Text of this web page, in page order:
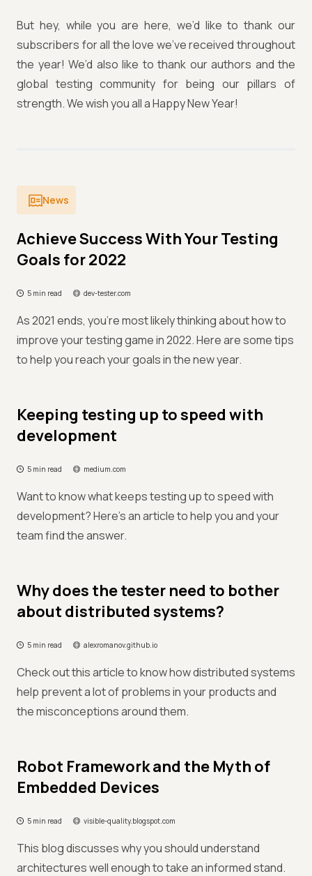
But hey, while you are here, we’d like to thank our
subscribers for all the love we’ve received throughout
the year! We’d also like to thank our authors and the
global testing community for being our pillars of
strength. We wish you all a Happy New Year!
News
Achieve Success With Your Testing
Goals for 2022
5 min read dev-tester.com
As 2021 ends, you're most likely thinking about how to
improve your testing game in 2022. Here are some tips
to help you reach your goals in the new year.
Keeping testing up to speed with
development
5 min read medium.com
Want to know what keeps testing up to speed with
development? Here's an article to help you and your
team find the answer.
Why does the tester need to bother
about distributed systems?
5 min read alexromanov.github.io
Check out this article to know how distributed systems
help prevent a lot of problems in your products and
the misconceptions around them.
Robot Framework and the Myth of
Embedded Devices
5 min read visible-quality.blogspot.com
This blog discusses why you should understand
architectures well enough to take an informed stand.